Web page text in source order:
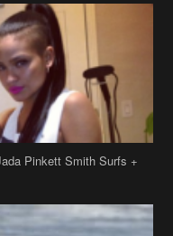
Pinkett Smith Surfs +
Family Show Skin on